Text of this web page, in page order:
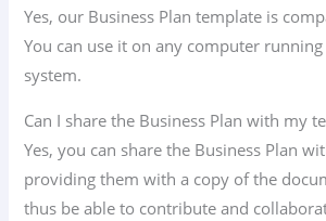
Yes, our Business Plan template is
You can use it on any computer
system.
Can I share the Business Plan with my
Yes, you can share the Business Plan
providing them with a copy of the
thus be able to contribute and